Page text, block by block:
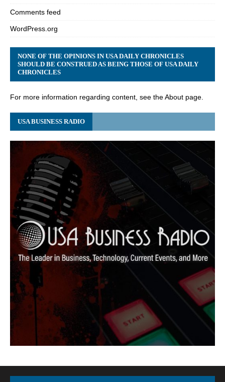
Comments feed
WordPress.org
NONE OF THE OPINIONS IN USA DAILY CHRONICLES
SHOULD BE CONSTRUED AS BEING THOSE OF USA DAILY
CHRONICLES
For more information regarding content, see the About page.
USA BUSINESS RADIO